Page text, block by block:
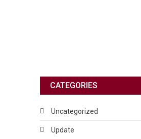
CATEGORIES
Uncategorized
Update